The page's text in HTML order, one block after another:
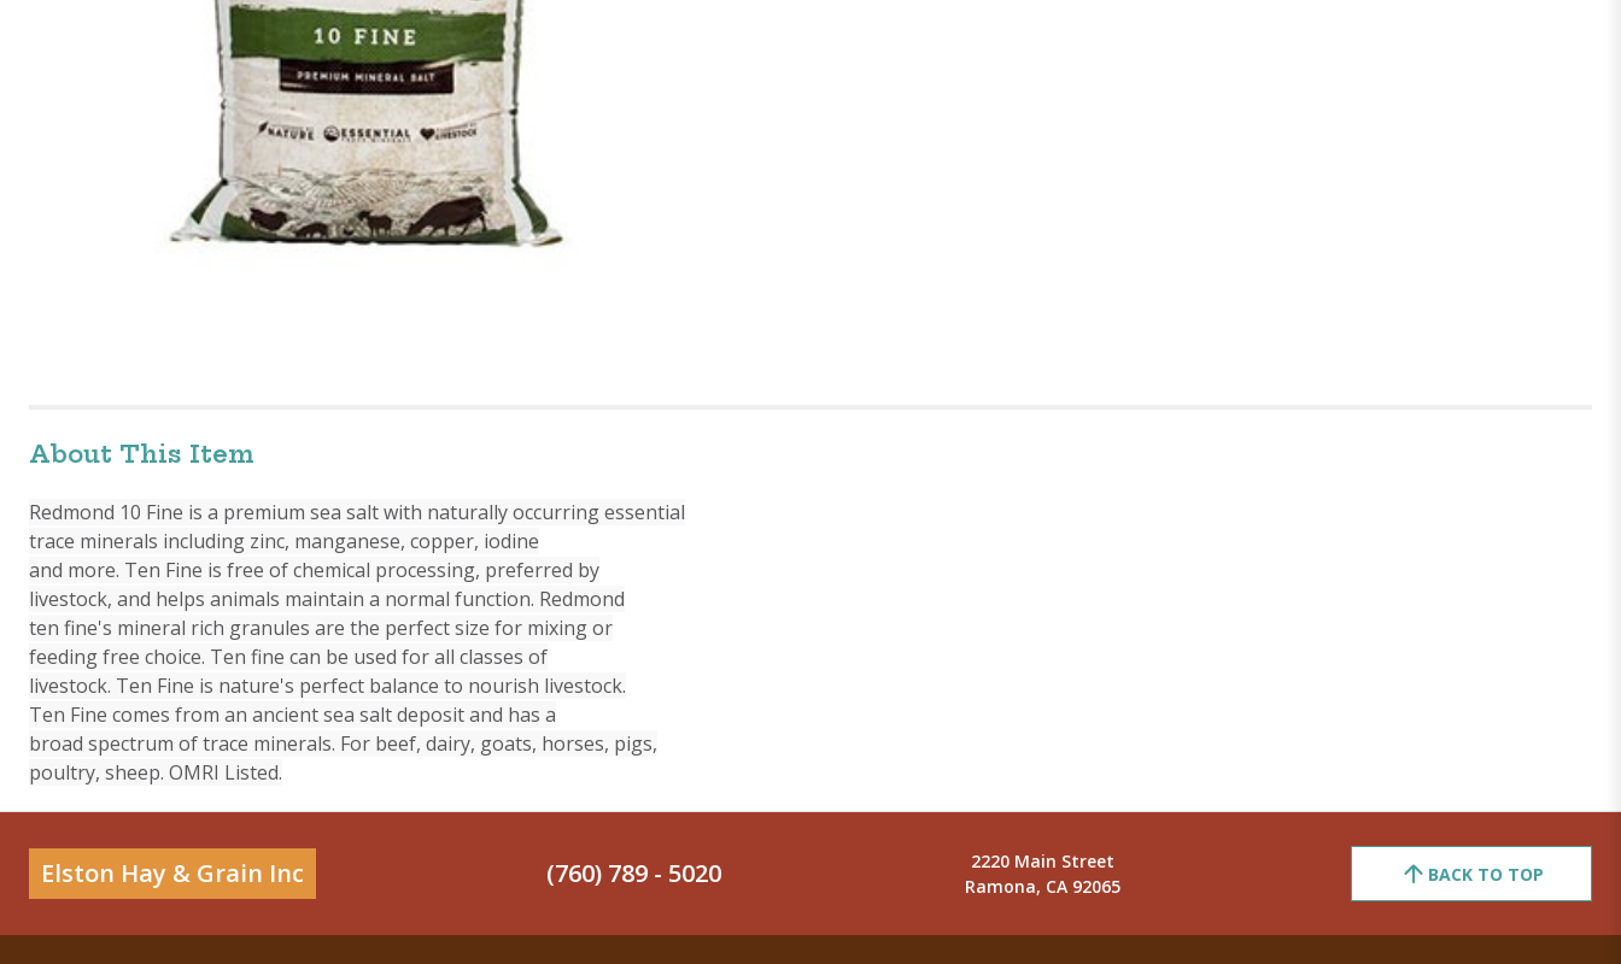
About This Item
Redmond 10 Fine is a premium sea salt with naturally occurring essential
trace minerals including zinc, manganese, copper, iodine
and more. Ten Fine is free of chemical processing, preferred by
livestock, and helps animals maintain a normal function. Redmond
ten fine's mineral rich granules are the perfect size for mixing or
feeding free choice. Ten fine can be used for all classes of
livestock. Ten Fine is nature's perfect balance to nourish livestock.
Ten Fine comes from an ancient sea salt deposit and has a
broad spectrum of trace minerals. For beef, dairy, goats, horses, pigs,
poultry, sheep. OMRI Listed.
Elston Hay & Grain Inc (760) 789 - 5020
2220 Main Street
Ramona, CA 92065
BACK TO TOP